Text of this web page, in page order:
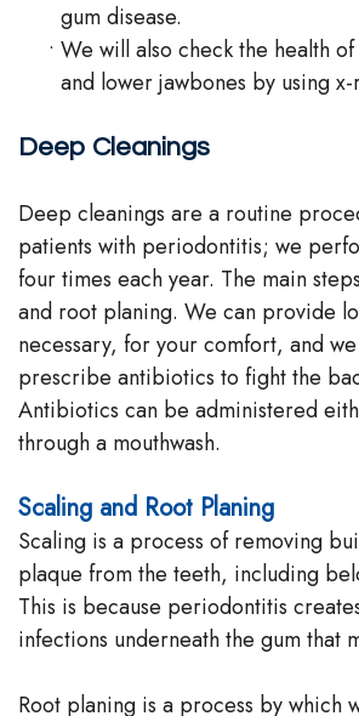
gum disease.
• We will also check the health
and lower jawbones by using x-
Deep Cleanings
Deep cleanings are a routine
patients with periodontitis; we
four times each year. The main
and root planing. We can provide
necessary, for your comfort, and
prescribe antibiotics to fight the
Antibiotics can be administered
through a mouthwash.
Scaling and Root Planing
Scaling is a process of removing
plaque from the teeth, including
This is because periodontitis
infections underneath the gum that
Root planing is a process by which